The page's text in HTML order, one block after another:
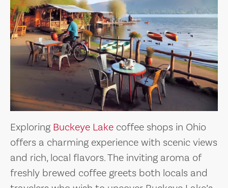
Exploring Buckeye Lake coffee shops in Ohio
offers a charming experience with scenic views
and rich, local flavors. The inviting aroma of
freshly brewed coffee greets both locals and